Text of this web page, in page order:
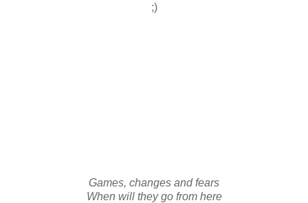
;)
Games, changes and fears
When will they go from here